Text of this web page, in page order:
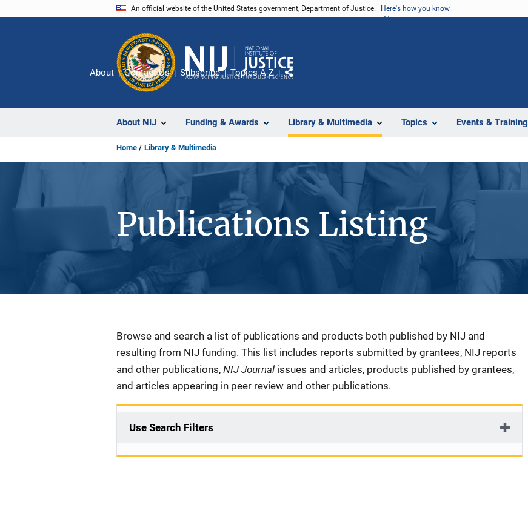
An official website of the United States government, Department of Justice. Here's how you know
About NIJ Funding & Awards Library & Multimedia Topics Events & Training
About Contact Us Subscribe Topics A-Z
Share
Home Library & Multimedia
Publications Listing
Description
Browse and search a list of publications and products both published by NIJ and
resulting from NIJ funding. This list includes reports submitted by grantees, NIJ reports
and other publications, NIJ Journal issues and articles, products published by grantees,
and articles appearing in peer review and other publications.
Use Search Filters